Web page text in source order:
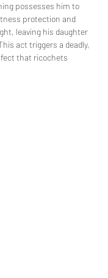
possesses him to
protection and
leaving his daughter
act triggers a deadly,
that ricochets